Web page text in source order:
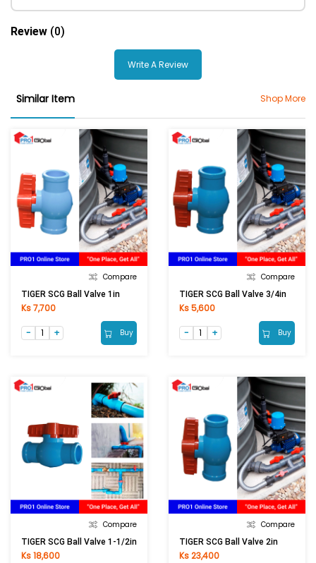
Review (0)
Write A Review
Similar Item Shop More
Compare
TIGER SCG Ball Valve 1in
Ks 7,700
Buy
Compare
TIGER SCG Ball Valve 3/4in
Ks 5,600
Buy
Compare
TIGER SCG Ball Valve 1-1/2in
Ks 18,600
Compare
TIGER SCG Ball Valve 2in
Ks 23,400